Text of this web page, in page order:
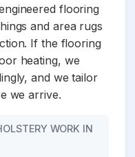
flooring
and area rugs
If the flooring
heating, we
and we tailor
we arrive.
WORK IN